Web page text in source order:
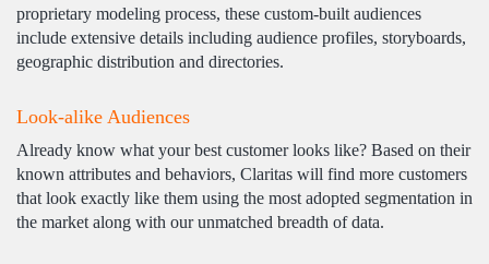
proprietary modeling process, these custom-built audiences
include extensive details including audience profiles, storyboards,
geographic distribution and directories.
Look-alike Audiences
Already know what your best customer looks like? Based on their
known attributes and behaviors, Claritas will find more customers
that look exactly like them using the most adopted segmentation in
the market along with our unmatched breadth of data.